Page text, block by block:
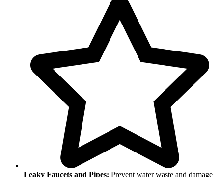
Leaky Faucets and Pipes: Prevent water waste and damage